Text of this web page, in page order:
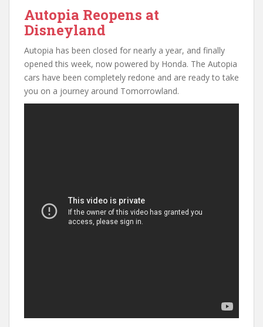
Autopia Reopens at
Disneyland
Autopia has been closed for nearly a year, and finally
opened this week, now powered by Honda. The Autopia
cars have been completely redone and are ready to take
you on a journey around Tomorrowland.